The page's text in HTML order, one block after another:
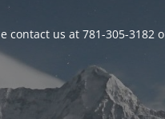
contact us at 781-305-